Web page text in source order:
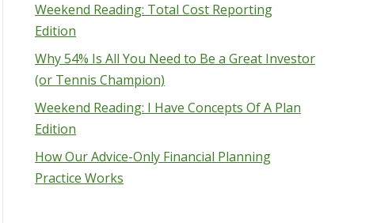
Weekend Reading: Total Cost Reporting
Edition
Why 54% Is All You Need to Be a Great Investor
(or Tennis Champion)
Weekend Reading: I Have Concepts Of A Plan
Edition
How Our Advice-Only Financial Planning
Practice Works